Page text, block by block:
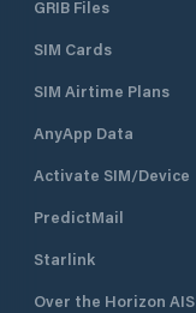
GRIB Files
SIM Cards
SIM Airtime Plans
AnyApp Data
Activate SIM/Device
PredictMail
Starlink
Over the Horizon AIS